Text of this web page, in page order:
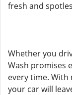
fresh and
Whether you
Wash promises
every time.
your car will